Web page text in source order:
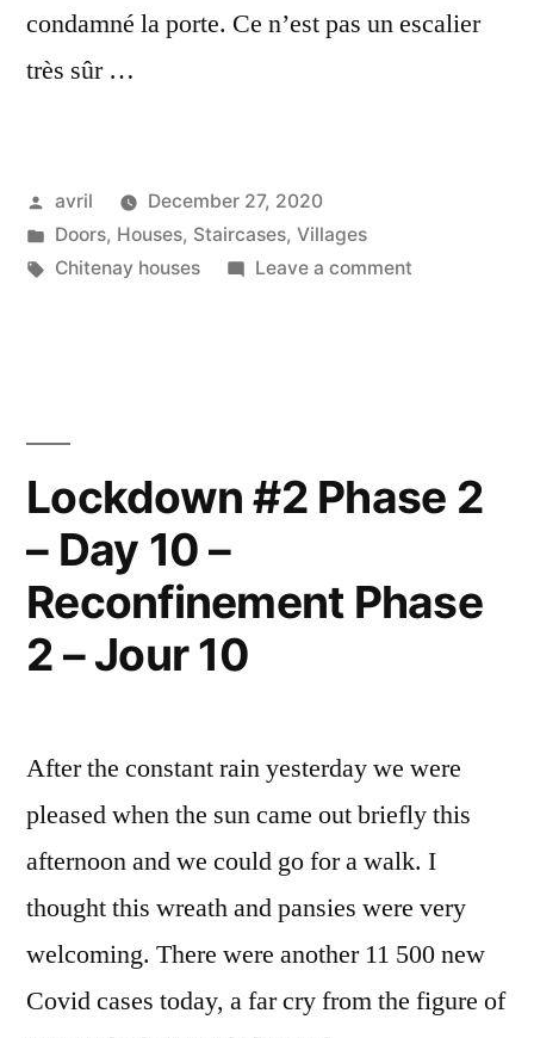
condamné la porte. Ce n’est pas un escalier
très sûr …
Posted
by
avril
December 27, 2020
Posted
in
Doors, Houses, Staircases, Villages
Tags:
Chitenay houses Leave a commenton
débouché
Lockdown #2 Phase 2
– Day 10 –
Reconfinement Phase
2 – Jour 10
After the constant rain yesterday we were
pleased when the sun came out briefly this
afternoon and we could go for a walk. I
thought this wreath and pansies were very
welcoming. There were another 11 500 new
Covid cases today, a far cry from the figure of